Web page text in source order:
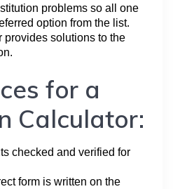
problems so all one
option from the list.
provides solutions to the
for a
Calculator:
checked and verified for
form is written on the